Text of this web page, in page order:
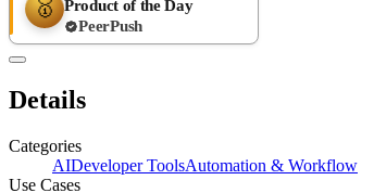
🥇 Product of the Day
PeerPush
Details
Categories
AIDeveloper ToolsAutomation & Workflow
Use Cases